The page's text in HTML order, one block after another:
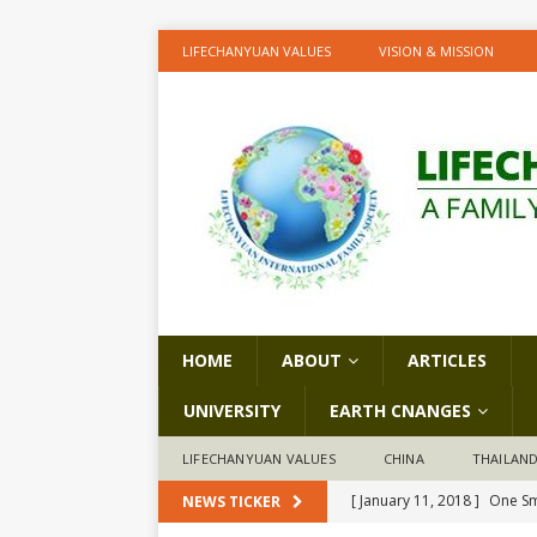
LIFECHANYUAN VALUES VISION & MISSION
HOME ABOUT ARTICLES
UNIVERSITY EARTH CNANGES
LIFECHANYUAN VALUES CHINA THAILAND
NEWS TICKER [ January 11, 2018 ] One